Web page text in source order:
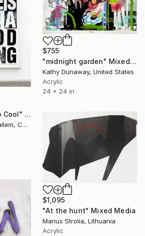
$755
"midnight garden" Mixed Media
Kathy Dunaway, United States
Acrylic
24 x 24 in
"We Used to Be So Cool" Mixed Media
David Fredrik Moussallem, Canada
$1,095
"At the hunt" Mixed Media
Marius Strolia, Lithuania
Acrylic